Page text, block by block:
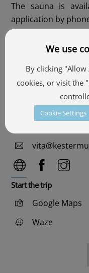
The sauna is
application by
novads
57.4018172,
See the map
Start the trip
Google Maps
Waze
We use
By clicking
cookies, or visit the
Cookie Settings